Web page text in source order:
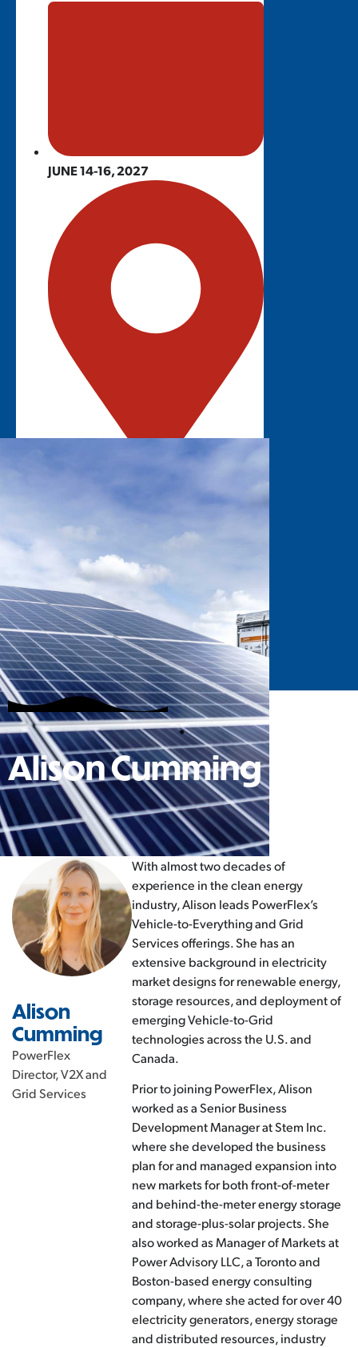
JUNE 14-16, 2027
Explore the latest solar innovations in the
GET UPDATES
STAY INFORMED
SUBSCRIBE
Join our mailing list to hear about the latest
event updates!
Alison Cumming
Alison
Cumming
PowerFlex
Director, V2X and
Grid Services
With almost two decades of
experience in the clean energy
industry, Alison leads PowerFlex’s
Vehicle-to-Everything and Grid
Services offerings. She has an
extensive background in electricity
market designs for renewable energy,
storage resources, and deployment of
emerging Vehicle-to-Grid
technologies across the U.S. and
Canada.
Prior to joining PowerFlex, Alison
worked as a Senior Business
Development Manager at Stem Inc.
where she developed the business
plan for and managed expansion into
new markets for both front-of-meter
and behind-the-meter energy storage
and storage-plus-solar projects. She
also worked as Manager of Markets at
Power Advisory LLC, a Toronto and
Boston-based energy consulting
company, where she acted for over 40
electricity generators, energy storage
and distributed resources, industry